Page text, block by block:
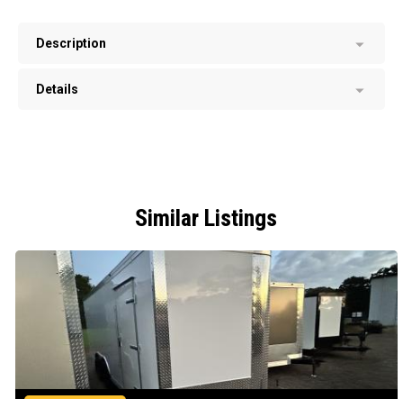
Description
Details
Similar Listings